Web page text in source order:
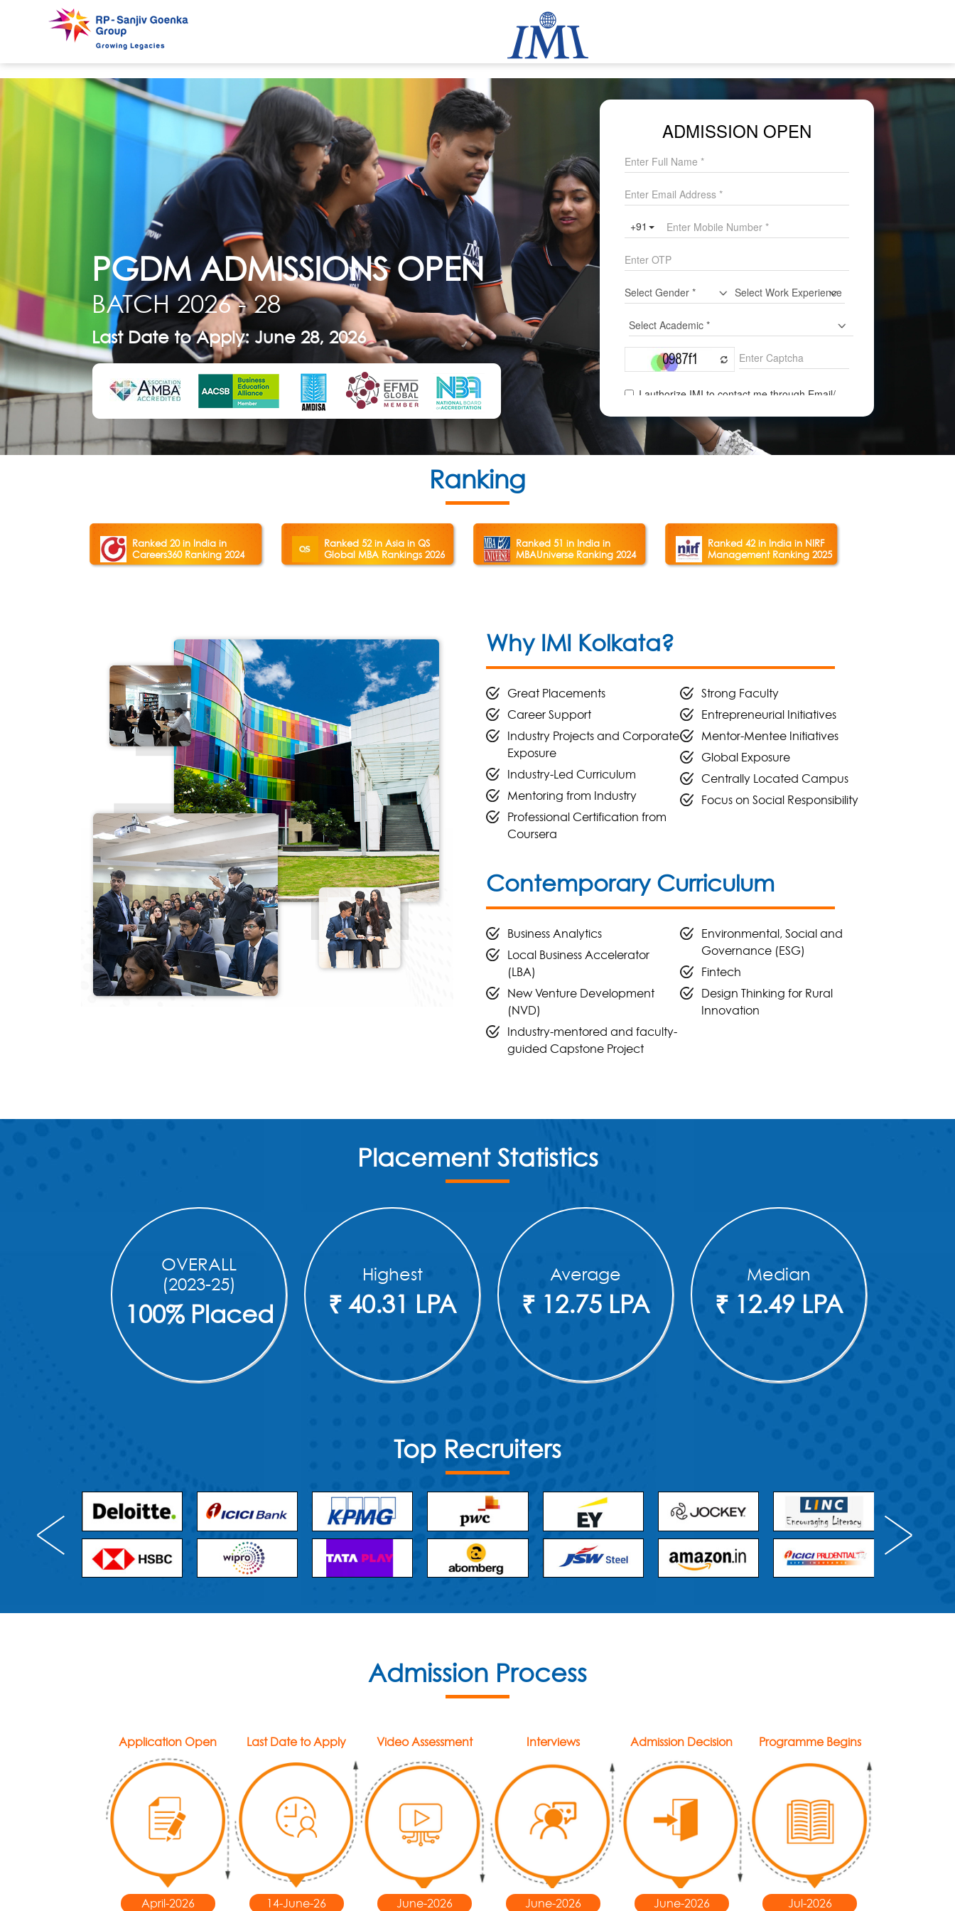
PGDM ADMISSIONS OPEN
BATCH 2026 - 28
Last Date to Apply: June 28, 2026
Ranking
Ranked 20 in India in
Careers360 Ranking 2024
Ranked 52 in Asia in QS
Global MBA Rankings 2026
Ranked 51 in India in
MBAUniverse Ranking 2024
Ranked 42 in India in NIRF
Management Ranking 2025
Why IMI Kolkata?
Great Placements
Career Support
Industry Projects and Corporate
Exposure
Industry-Led Curriculum
Mentoring from Industry
Professional Certification from
Coursera
Strong Faculty
Entrepreneurial Initiatives
Mentor-Mentee Initiatives
Global Exposure
Centrally Located Campus
Focus on Social Responsibility
Contemporary Curriculum
Business Analytics
Local Business Accelerator
(LBA)
New Venture Development
(NVD)
Industry-mentored and faculty-
guided Capstone Project
Environmental, Social and
Governance (ESG)
Fintech
Design Thinking for Rural
Innovation
Placement Statistics
OVERALL
(2023-25)
100% Placed
Highest
₹ 40.31 LPA
Average
₹ 12.75 LPA
Median
₹ 12.49 LPA
Top Recruiters
Admission Process
Application Open
April-2026
Last Date to Apply
14-June-26
Video Assessment
June-2026
Interviews
June-2026
Admission Decision
June-2026
Programme Begins
Jul-2026